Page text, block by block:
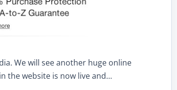
We will see another huge online
the website is now live and…